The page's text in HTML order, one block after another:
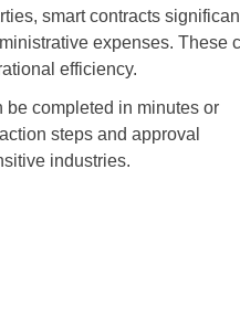
smart contracts
expenses. These
efficiency.
completed in minutes or
steps and approval
industries.